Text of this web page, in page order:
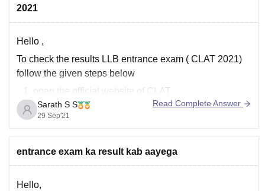
2021
Hello ,
To check the results LLB entrance exam ( CLAT 2021)
follow the given steps below
open the official website of CLAT
https://consortiumofnlus.ac.in/clat-2021/view-
result.html
after clicking the above link enter your application
nunmber or Admit card number
Sarath S S
29 Sep'21
Read Complete Answer
entrance exam ka result kab aayega
Hello,